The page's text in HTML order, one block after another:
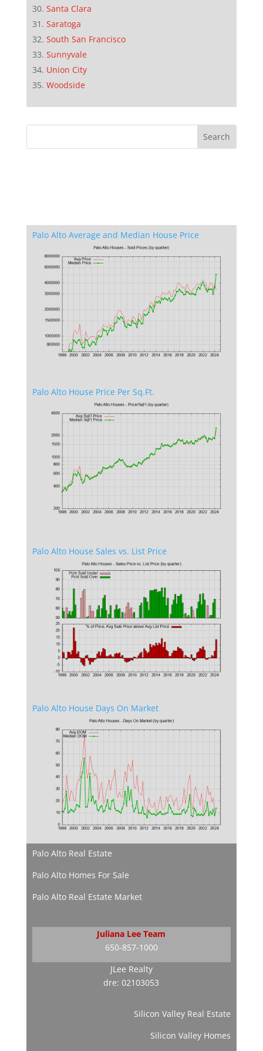
Santa Clara
Saratoga
South San Francisco
Sunnyvale
Union City
Woodside
Palo Alto Average and Median House Price
Palo Alto House Price Per Sq.Ft.
Palo Alto House Sales vs. List Price
Palo Alto House Days On Market
Palo Alto Real Estate
Palo Alto Homes For Sale
Palo Alto Real Estate Market
Juliana Lee Team
650-857-1000
JLee Realty
dre: 02103053
Silicon Valley Real Estate
Silicon Valley Homes